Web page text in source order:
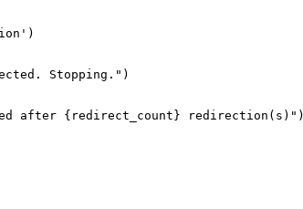
Stopping.")
after {redirect_count} redirection(s)")